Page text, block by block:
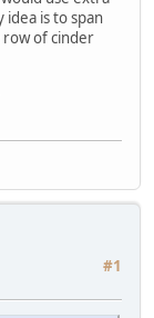
idea is to span
row of cinder
#1